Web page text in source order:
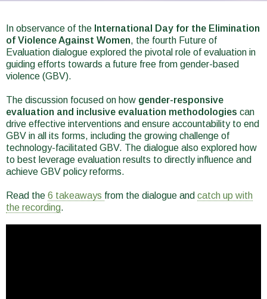
are
here
In observance of the International Day for the Elimination
of Violence Against Women, the fourth Future of
Evaluation dialogue explored the pivotal role of evaluation in
guiding efforts towards a future free from gender-based
violence (GBV).
The discussion focused on how gender-responsive
evaluation and inclusive evaluation methodologies can
drive effective interventions and ensure accountability to end
GBV in all its forms, including the growing challenge of
technology-facilitated GBV. The dialogue also explored how
to best leverage evaluation results to directly influence and
achieve GBV policy reforms.
Read the 6 takeaways from the dialogue and catch up with
the recording.